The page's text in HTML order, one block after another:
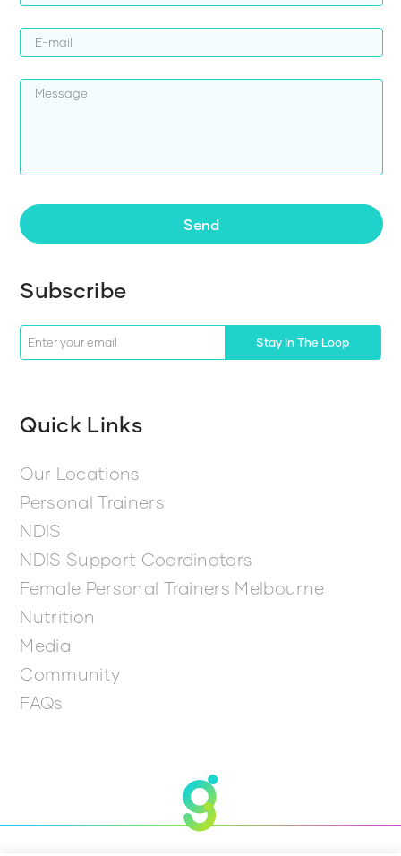
Send
Subscribe
Stay In The Loop
Quick Links
Our Locations
Personal Trainers
NDIS
NDIS Support Coordinators
Female Personal Trainers Melbourne
Nutrition
Media
Community
FAQs